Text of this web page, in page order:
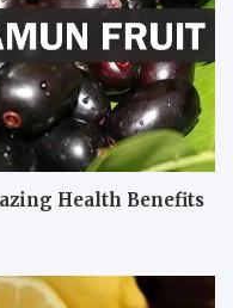
Health Benefits